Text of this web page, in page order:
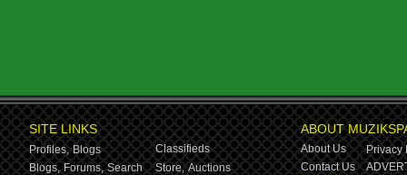
SITE LINKS
Profiles, Blogs
Classifieds
Blogs, Forums, Search Store, Auctions
ABOUT
About Us
Privacy
Contact Us